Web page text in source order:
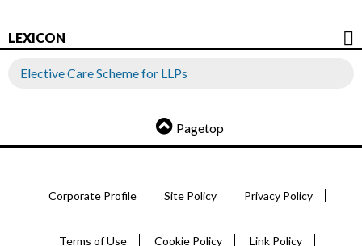
LEXICON
Elective Care Scheme for LLPs
Pagetop
Corporate Profile Site Policy Privacy Policy
Terms of Use Cookie Policy Link Policy